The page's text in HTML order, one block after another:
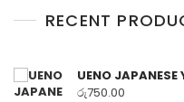
RECENT
UENO JAPANESE
රු750.00